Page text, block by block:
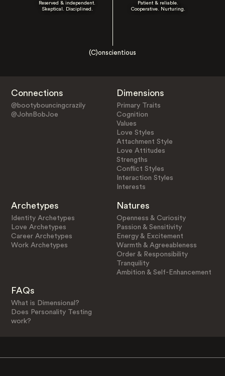
Reserved & independent.
Skeptical. Disciplined.
Patient & reliable.
Cooperative. Nurturing.
(C)onscientious
Connections
@bootybouncingcrazily
@JohnBobJoe
Dimensions
Primary Traits
Cognition
Values
Love Styles
Attachment Style
Love Attitudes
Strengths
Conflict Styles
Interaction Styles
Interests
Archetypes
Identity Archetypes
Love Archetypes
Career Archetypes
Work Archetypes
Natures
Openness & Curiosity
Passion & Sensitivity
Energy & Excitement
Warmth & Agreeableness
Order & Responsibility
Tranquility
Ambition & Self-Enhancement
FAQs
What is Dimensional?
Does Personality Testing
work?